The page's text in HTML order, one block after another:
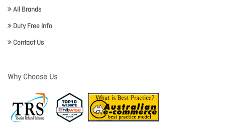
All Brands
Duty Free Info
Contact Us
Why Choose Us